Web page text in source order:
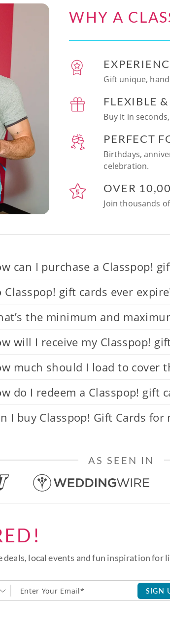
dessert with tofu & white
Chef Vinutha was
knowledgeable, sharing
tips about the ingredients
we can customize the
at home in the future.
sushi together was so
fun and a perfect hands-on
for date night. Highly
this experience to
looking to try something
memorable!
WHY A
Gift unique,
FLEXIBLE
Buy it in
PERFECT
Birthdays,
celebration.
OVER
Join thousands
can I purchase a Classpop!
Classpop! gift cards ever
the minimum and
will I receive my Classpop!
much should I load to cover
do I redeem a Classpop! gift
I buy Classpop! Gift Cards
AS SEEN IN
deals, local events and fun inspiration for
SIGN